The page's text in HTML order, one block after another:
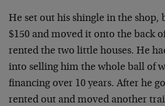
He set out his shingle in the shop,
$150 and moved it onto the back
rented the two little houses. He
into selling him the whole ball of
financing over 10 years. After he
rented out and moved another